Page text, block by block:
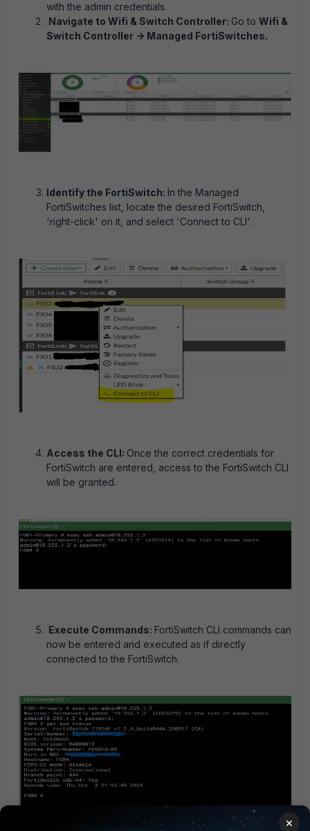
with the admin credentials.
Navigate to Wifi & Switch Controller: Go to Wifi &
Switch Controller -> Managed FortiSwitches.
Identify the FortiSwitch: In the Managed
FortiSwitches list, locate the desired FortiSwitch,
'right-click' on it, and select 'Connect to CLI'.
Access the CLI: Once the correct credentials for
FortiSwitch are entered, access to the FortiSwitch CLI
will be granted.
Execute Commands: FortiSwitch CLI commands can
now be entered and executed as if directly
connected to the FortiSwitch.
×